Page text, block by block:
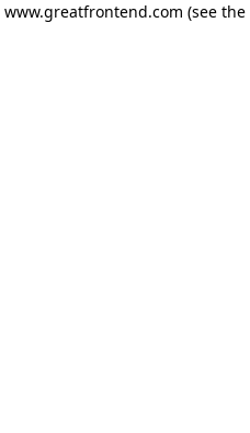
www.greatfrontend.com (see the